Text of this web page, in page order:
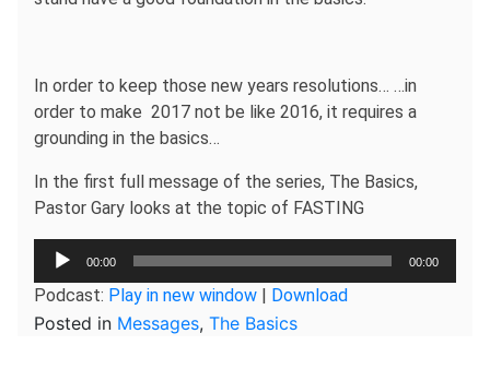
In order to keep those new years resolutions… …in
order to make 2017 not be like 2016, it requires a
grounding in the basics…
In the first full message of the series, The Basics,
Pastor Gary looks at the topic of FASTING
Audio
Player
00:00 00:00
Podcast: Play in new window | Download
Posted in Messages, The Basics